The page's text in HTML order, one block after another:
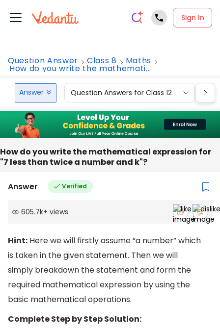
Sign In
Question Answer Class 8 Maths
How do you write the mathemati...
Answer Question Answers for Class 12
How do you write the mathematical expression for
"7 less than twice a number and k"?
Answer Verified
605.7k+ views
Hint: Here we will firstly assume “a number” which
is taken in the given statement. Then we will
simply breakdown the statement and form the
required mathematical expression by using the
basic mathematical operations.
Complete Step by Step Solution: